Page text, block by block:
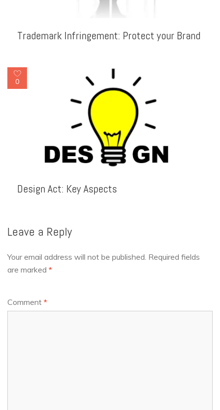
Trademark Infringement: Protect your Brand
0
Design Act: Key Aspects
Leave a Reply
Your email address will not be published. Required fields
are marked *
Comment *